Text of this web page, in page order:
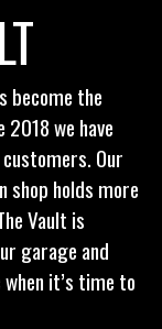
become the
2018 we have
Our
holds more
Vault is
garage and
it’s time to